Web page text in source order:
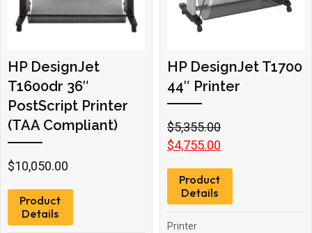
HP DesignJet
T1600dr 36″
PostScript Printer
(TAA Compliant)
$10,050.00
Product
Details
HP DesignJet T1700
44″ Printer
$5,355.00
Original
price
$5,355.00.
$4,755.00
Current
price
$4,755.00.
Product
Details
Printer